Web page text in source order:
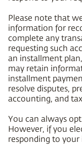
Please note that
information for
complete any
requesting such
an installment
may retain
installment
resolve disputes,
accounting, and
You can always
However, if you
responding to